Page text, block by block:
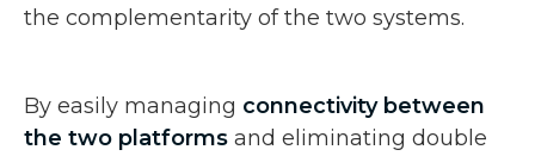
the complementarity of the two systems.
By easily managing connectivity between
the two platforms and eliminating double